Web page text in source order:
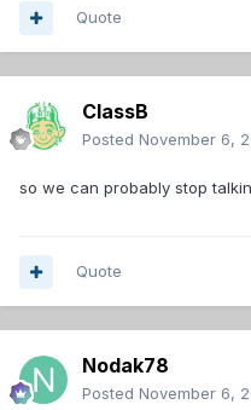
Quote
ClassB
Posted November 6,
so we can probably stop
Quote
Nodak78
Posted November 6,